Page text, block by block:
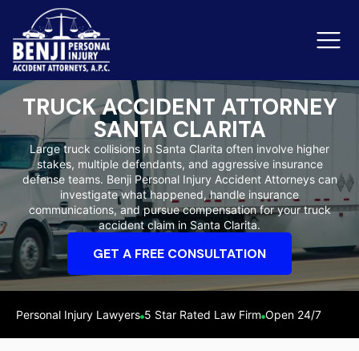
Slip & Fall Accidents
Reviews
Orange County
TRUCK ACCIDENT ATTORNEY
SANTA CLARITA
Large truck collisions in Santa Clarita often involve higher
stakes, multiple defendants, and aggressive insurance
defense teams. Benji Personal Injury Accident Attorneys can
investigate what happened, handle insurance
communications, and pursue compensation for your truck
accident claim in Santa Clarita.
GET A FREE CONSULTATION
Personal Injury Lawyers 5 Star Rated Law Firm Open 24/7